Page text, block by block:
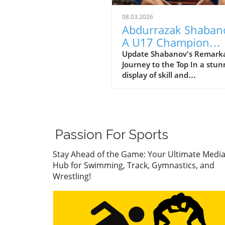
08.03.2026
Abdurrazak
A U17 Champion
Impacting the
Sports
Update Shabanov's
Journey to the Top In a
display of skill and
apart as a young athlete to
watch. But what’s even more
compelling than the
the story behind his journey
what it represents in the
SHABANOV ?? is now the
European and World
??’, the excitement around
Shabanov's journey
Passion For Sports
Stay Ahead of the Game: Your Ultimate Media
Hub for Swimming, Track, Gymnastics, and
Wrestling!